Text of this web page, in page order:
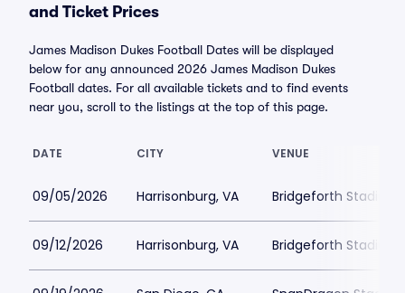
and Ticket Prices
James Madison Dukes Football Dates will be displayed
below for any announced 2026 James Madison Dukes
Football dates. For all available tickets and to find events
near you, scroll to the listings at the top of this page.
DATE CITY VENUE
09/05/2026 Harrisonburg, VA Bridgeforth Stadium
09/12/2026 Harrisonburg, VA Bridgeforth Stadium